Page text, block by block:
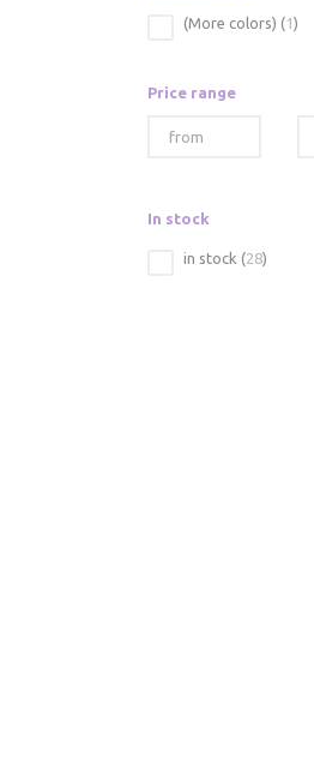
(More colors) (1)
Price range
In stock
in stock (28)